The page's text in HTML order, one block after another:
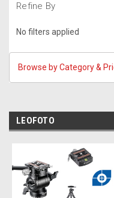
Refine By
No filters applied
Browse by Category &
LEOFOTO